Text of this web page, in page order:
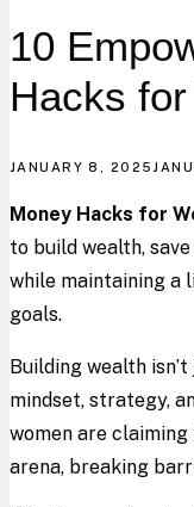
10
Hacks
JANUARY 8, 2025
Money Hacks for
to build wealth,
while maintaining
goals.
Building wealth
mindset, strategy,
women are
arena, breaking